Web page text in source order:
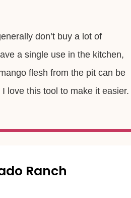
don’t buy a lot of
a single use in the kitchen,
flesh from the pit can be
love this tool to make it easier.
Ranch